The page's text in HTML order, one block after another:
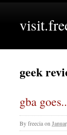
geek
gba
Byfreeciaon